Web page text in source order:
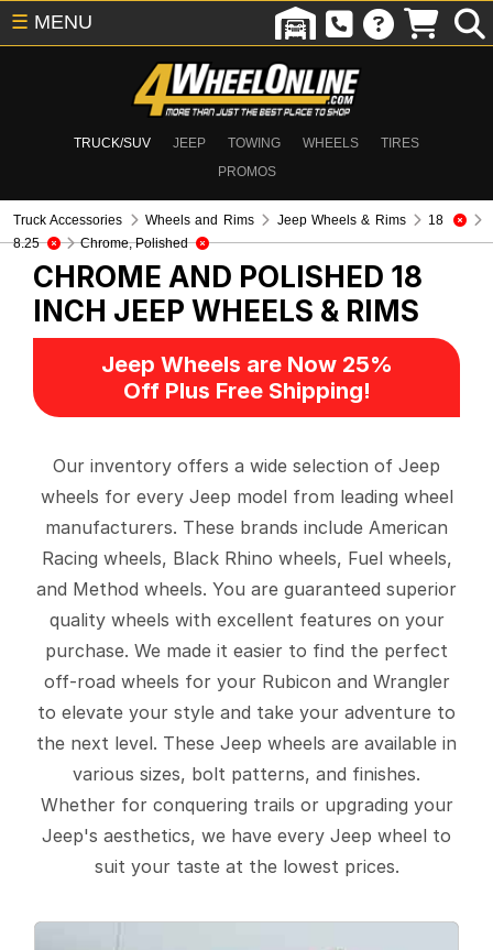
TRUCK/SUV JEEP TOWING WHEELS
TIRES
PROMOS
☰ MENU
Truck Accessories Wheels and Rims Jeep Wheels & Rims
18
8.25
Chrome, Polished
CHROME AND POLISHED 18
INCH JEEP WHEELS & RIMS
Jeep Wheels are Now 25%
Off Plus Free Shipping!
Our inventory offers a wide selection of Jeep
wheels for every Jeep model from leading wheel
manufacturers. These brands include American
Racing wheels, Black Rhino wheels, Fuel wheels,
and Method wheels. You are guaranteed superior
quality wheels with excellent features on your
purchase. We made it easier to find the perfect
off-road wheels for your Rubicon and Wrangler
to elevate your style and take your adventure to
the next level. These Jeep wheels are available in
various sizes, bolt patterns, and finishes.
Whether for conquering trails or upgrading your
Jeep's aesthetics, we have every Jeep wheel to
suit your taste at the lowest prices.